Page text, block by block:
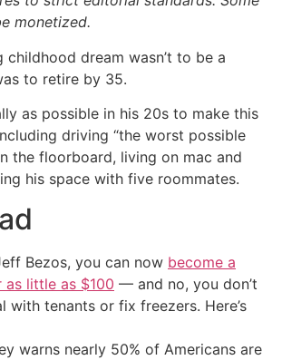
monetized.
childhood dream wasn’t to be a
to retire by 35.
as possible in his 20s to make this
driving “the worst possible
the floorboard, living on mac and
his space with five roommates.
Bezos, you can now become a
little as $100 — and no, you don’t
with tenants or fix freezers. Here’s
warns nearly 50% of Americans are